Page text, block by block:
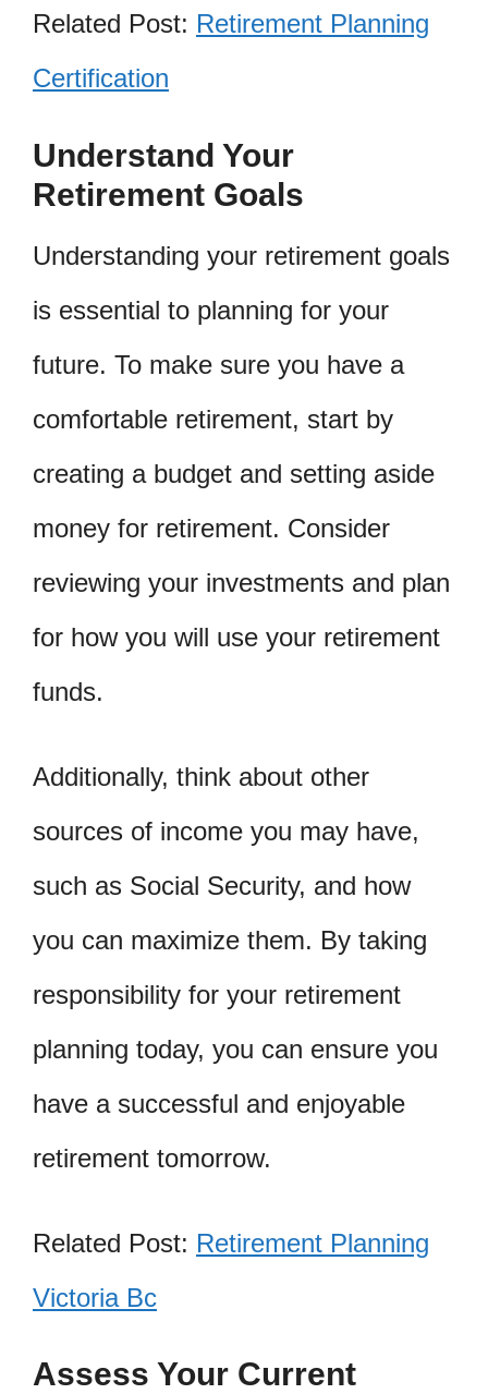
Related Post: Retirement Planning
Certification
Understand Your
Retirement Goals
Understanding your retirement goals
is essential to planning for your
future. To make sure you have a
comfortable retirement, start by
creating a budget and setting aside
money for retirement. Consider
reviewing your investments and plan
for how you will use your retirement
funds.
Additionally, think about other
sources of income you may have,
such as Social Security, and how
you can maximize them. By taking
responsibility for your retirement
planning today, you can ensure you
have a successful and enjoyable
retirement tomorrow.
Related Post: Retirement Planning
Victoria Bc
Assess Your Current